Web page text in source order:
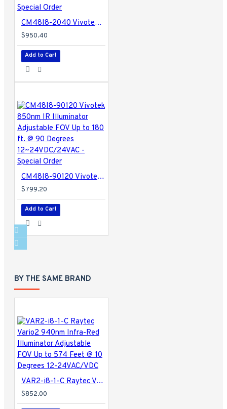
CM48I8-2040 Vivotek 850nm IR Illuminator Adjustable FOV Up to 656 ft. @ 20 Degrees 12~24VDC/24VAC - Special Order
$950.40
Add to Cart
CM48I8-90120 Vivotek 850nm IR Illuminator Adjustable FOV Up to 180 ft. @ 90 Degrees 12~24VDC/24VAC - Special Order
$799.20
Add to Cart
BY THE SAME BRAND
VAR2-i8-1-C Raytec Vario2 940nm Infra-Red Illuminator Adjustable FOV Up to 574 Feet @ 10 Degrees 12-24VAC/VDC
$852.00